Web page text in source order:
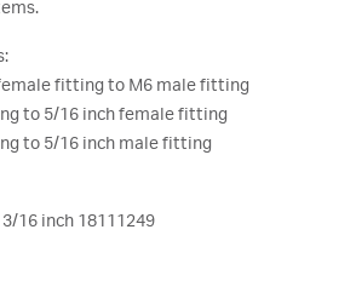
fitting to M6 male fitting
to 5/16 inch female fitting
to 5/16 inch male fitting
16 inch 18111249